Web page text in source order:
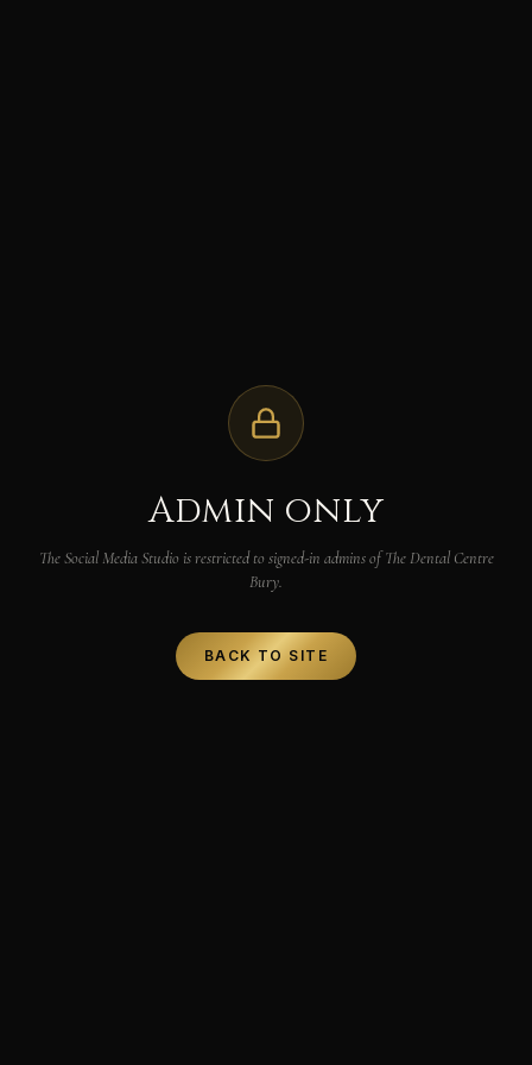
Admin only
The Social Media Studio is restricted to signed-in admins of The Dental Centre
Bury.
BACK TO SITE